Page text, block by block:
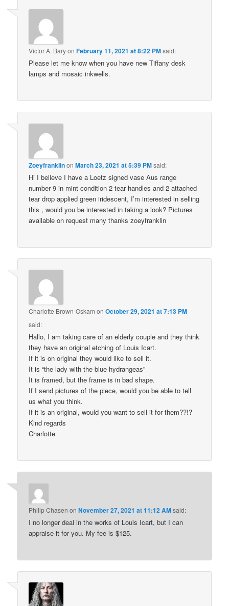
Victor A. BaryonFebruary 11, 2021 at 8:22 PMsaid:
Please let me know when you have new Tiffany desk
lamps and mosaic inkwells.
ZoeyfranklinonMarch 23, 2021 at 5:39 PMsaid:
Hi I believe I have a Loetz signed vase Aus range
number 9 in mint condition 2 tear handles and 2 attached
tear drop applied green iridescent, I’m interested in selling
this , would you be interested in taking a look? Pictures
available on request many thanks zoeyfranklin
Charlotte Brown-Oskam onOctober 29, 2021 at 7:13 PM
said:
Hallo, I am taking care of an elderly couple and they think
they have an original etching of Louis Icart.
If it is on original they would like to sell it.
It is “the lady with the blue hydrangeas”
It is framed, but the frame is in bad shape.
If I send pictures of the piece, would you be able to tell
us what you think.
If it is an original, would you want to sell it for them??!?
Kind regards
Charlotte
Philip Chasen onNovember 27, 2021 at 11:12 AMsaid:
I no longer deal in the works of Louis Icart, but I can
appraise it for you. My fee is $125.